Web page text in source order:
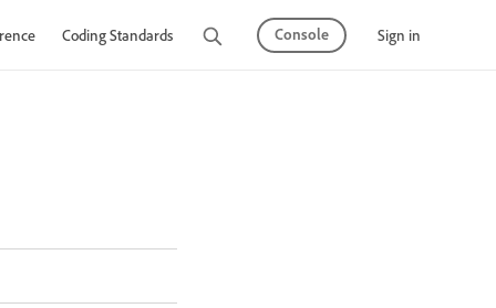
Coding Standards Tutorials Console Sign in